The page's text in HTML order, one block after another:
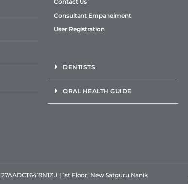
Contact Us
Consultant Empanelment
User Registration
DENTISTS
ORAL HEALTH GUIDE
27AADCT6419N1ZU | 1st Floor, New Satguru Nanik